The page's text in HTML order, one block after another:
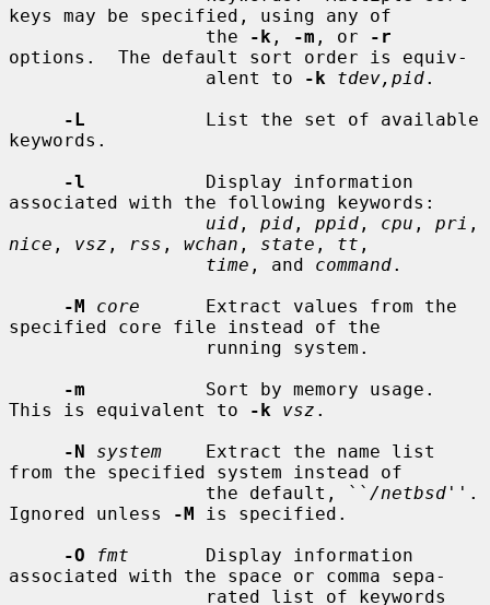
keys may be specified, using any of
                  the
-k , -m , or
-r
options.  The default sort order is equiv-
                  alent to
-k tdev,pid.
-L
           List the set of available
keywords.
-l
           Display information
associated with the following keywords:
uid , pid , ppid , cpu , pri
nice , vsz , rss , wchan , state , tt ,
time , and command.
-M
core
      Extract values from the
specified core file instead of the
-m
           Sort by memory usage.
This is equivalent to
-k vsz .
-N
system
    Extract the name list
from the specified system instead of
                  the default, ``
/netbsd ''.
Ignored unless
-M is specified.
-O
fmt
       Display information
associated with the space or comma sepa-